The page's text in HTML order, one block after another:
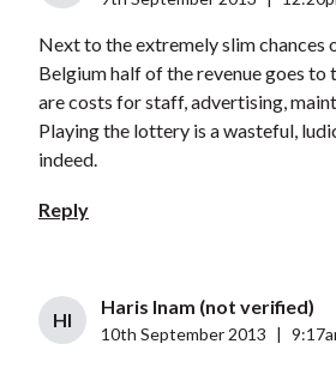
Next to the extremely slim chances
Belgium half of the revenue goes to
are costs for staff, advertising,
Playing the lottery is a wasteful,
indeed.
Reply
HI
Haris Inam (not verified)
10th September 2013